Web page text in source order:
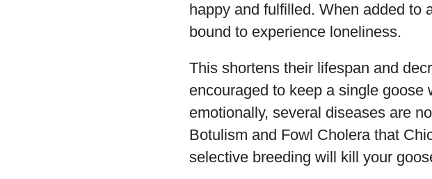
happy and fulfilled. When added to
bound to experience loneliness.
This shortens their lifespan and
encouraged to keep a single
emotionally, several diseases are
Botulism and Fowl Cholera that
selective breeding will kill your